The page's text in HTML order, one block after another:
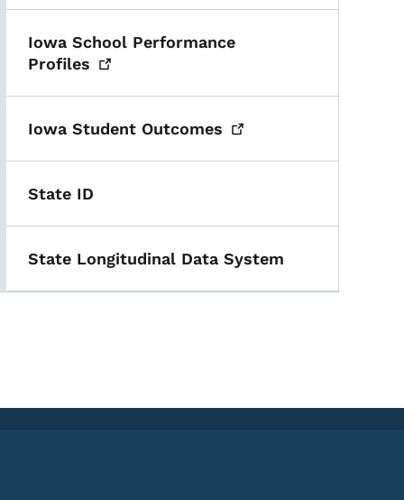
Iowa School Performance
Profiles
Iowa Student Outcomes
State ID
State Longitudinal Data System